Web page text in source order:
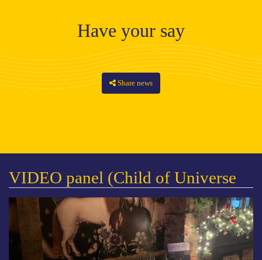
Have your say
Share news
VIDEO panel (Child of Universe